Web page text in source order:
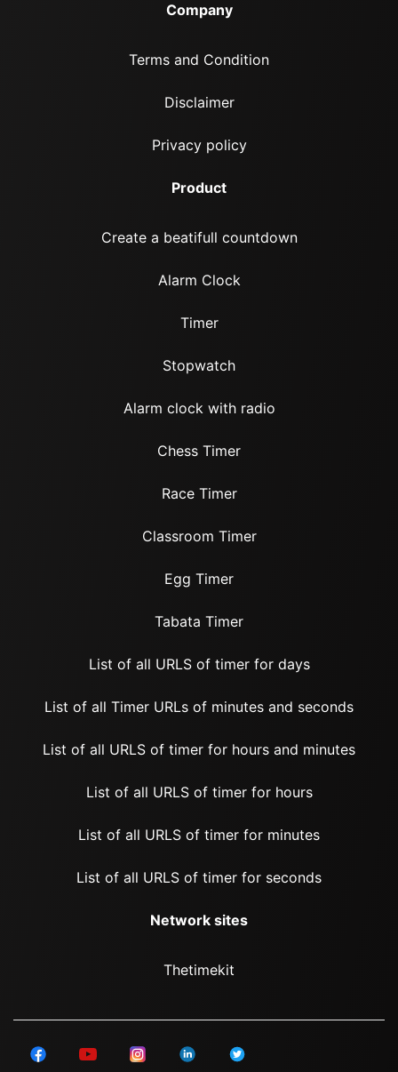
Company
Terms and Condition
Disclaimer
Privacy policy
Product
Create a beatifull countdown
Alarm Clock
Timer
Stopwatch
Alarm clock with radio
Chess Timer
Race Timer
Classroom Timer
Egg Timer
Tabata Timer
List of all URLS of timer for days
List of all Timer URLs of minutes and seconds
List of all URLS of timer for hours and minutes
List of all URLS of timer for hours
List of all URLS of timer for minutes
List of all URLS of timer for seconds
Network sites
Thetimekit